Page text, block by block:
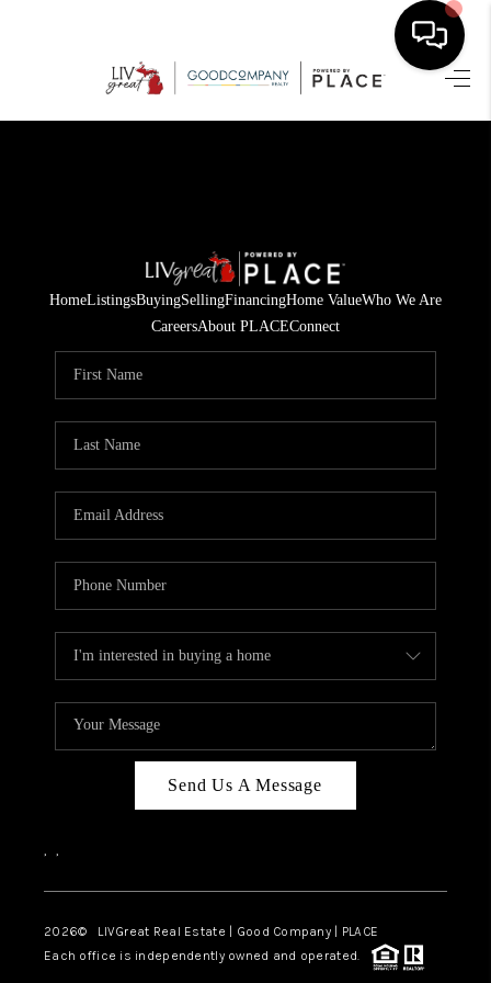
HOME
SELLING
FINANCING
HOME VALUE
WHO WE ARE
CAREERS
ABOUT PLACE
TOP AREAS
BLOG
HomeListingsBuyingSellingFinancingHome ValueWho We Are
CareersAbout PLACEConnect
Send Us A Message
, ,
2026© LIVGreat Real Estate | Good Company | PLACE
Each office is independently owned and operated.